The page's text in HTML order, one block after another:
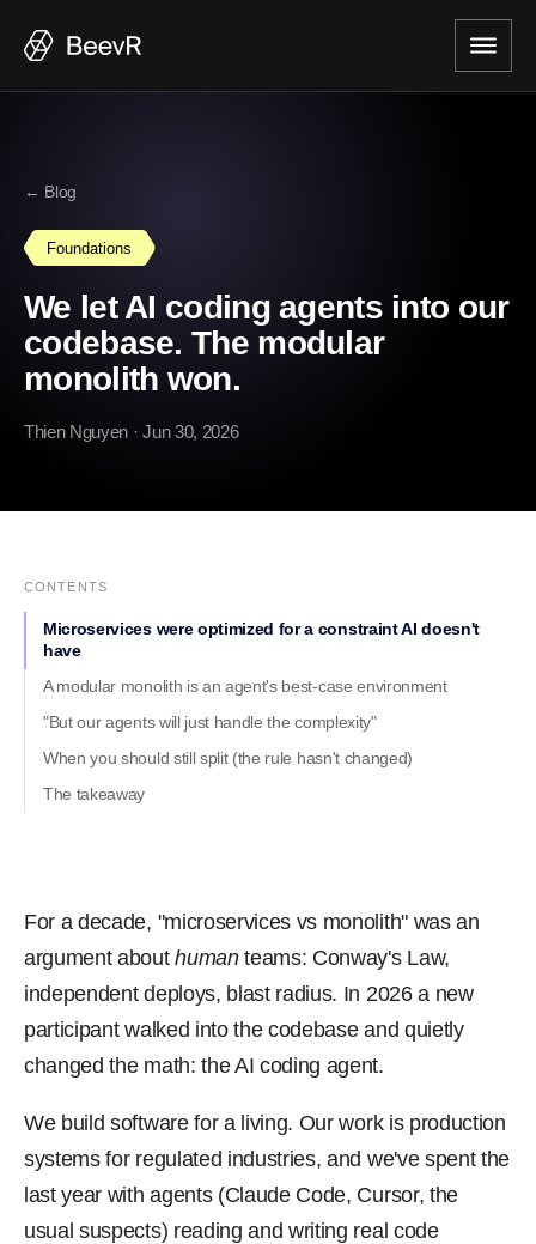
← Blog
Foundations
We let AI coding agents into our
codebase. The modular
monolith won.
Thien Nguyen · Jun 30, 2026
CONTENTS
Microservices were optimized for a constraint AI doesn't
have
A modular monolith is an agent's best-case environment
"But our agents will just handle the complexity"
When you should still split (the rule hasn't changed)
The takeaway
For a decade, "microservices vs monolith" was an
argument abouthumanteams: Conway's Law,
independent deploys, blast radius. In 2026 a new
participant walked into the codebase and quietly
changed the math: the AI coding agent.
We build software for a living. Our work is production
systems for regulated industries, and we've spent the
last year with agents (Claude Code, Cursor, the
usual suspects) reading and writing real code